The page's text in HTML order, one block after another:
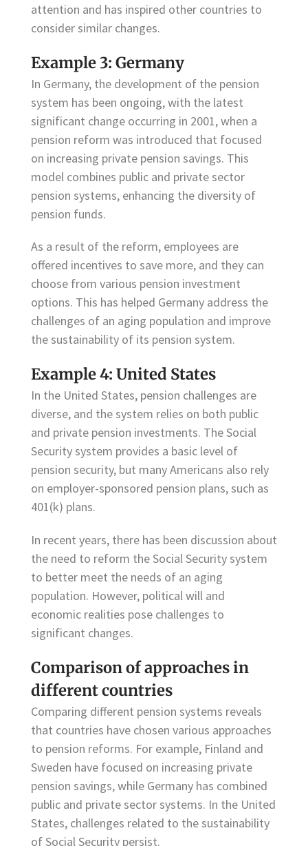
attention and has inspired other countries to
consider similar changes.
Example 3: Germany
In Germany, the development of the pension
system has been ongoing, with the latest
significant change occurring in 2001, when a
pension reform was introduced that focused
on increasing private pension savings. This
model combines public and private sector
pension systems, enhancing the diversity of
pension funds.
As a result of the reform, employees are
offered incentives to save more, and they can
choose from various pension investment
options. This has helped Germany address the
challenges of an aging population and improve
the sustainability of its pension system.
Example 4: United States
In the United States, pension challenges are
diverse, and the system relies on both public
and private pension investments. The Social
Security system provides a basic level of
pension security, but many Americans also rely
on employer-sponsored pension plans, such as
401(k) plans.
In recent years, there has been discussion about
the need to reform the Social Security system
to better meet the needs of an aging
population. However, political will and
economic realities pose challenges to
significant changes.
Comparison of approaches in
different countries
Comparing different pension systems reveals
that countries have chosen various approaches
to pension reforms. For example, Finland and
Sweden have focused on increasing private
pension savings, while Germany has combined
public and private sector systems. In the United
States, challenges related to the sustainability
of Social Security persist.